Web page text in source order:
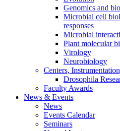
Genomics and
Microbial cell
responses
Microbial
Plant molecular
Virology
Neurobiology
Centers,
Drosophila
Faculty Awards
News & Events
News
Events Calendar
Seminars